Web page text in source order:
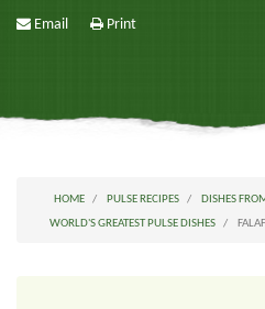
Email Print
HOME PULSE RECIPES
DISHES
WORLD'S GREATEST PULSE DISHES